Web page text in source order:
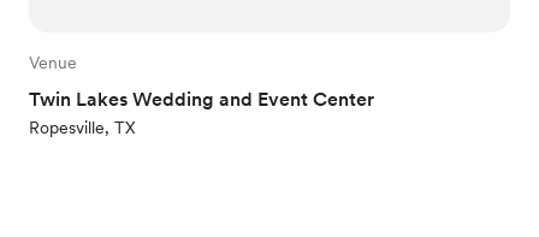
Venue
Twin Lakes Wedding and Event Center
Ropesville, TX